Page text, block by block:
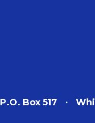
P.O. Box 517